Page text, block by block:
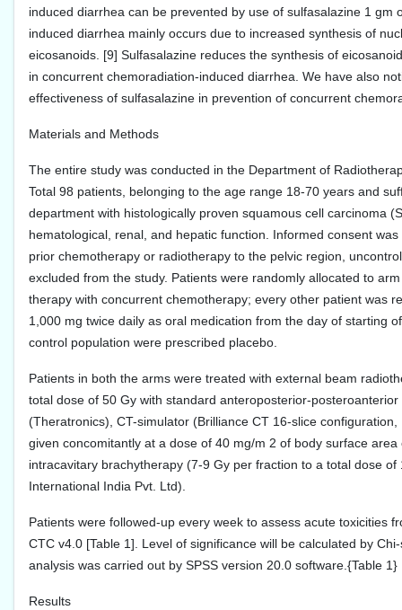
induced diarrhea can be prevented by use of sulfasalazine 1
induced diarrhea mainly occurs due to increased synthesis of
eicosanoids. [9] Sulfasalazine reduces the synthesis of
in concurrent chemoradiation-induced diarrhea. We have also
effectiveness of sulfasalazine in prevention of concurrent
Materials and Methods
The entire study was conducted in the Department of
Total 98 patients, belonging to the age range 18-70 years and
department with histologically proven squamous cell carcinoma
hematological, renal, and hepatic function. Informed consent
prior chemotherapy or radiotherapy to the pelvic region,
excluded from the study. Patients were randomly allocated to
therapy with concurrent chemotherapy; every other patient was
1,000 mg twice daily as oral medication from the day of starting
control population were prescribed placebo.
Patients in both the arms were treated with external beam
total dose of 50 Gy with standard anteroposterior-
(Theratronics), CT-simulator (Brilliance CT 16-slice
given concomitantly at a dose of 40 mg/m 2 of body surface
intracavitary brachytherapy (7-9 Gy per fraction to a total dose
International India Pvt. Ltd).
Patients were followed-up every week to assess acute toxicities
CTC v4.0 [Table 1]. Level of significance will be calculated by
analysis was carried out by SPSS version 20.0 software.{Table 1}
Results